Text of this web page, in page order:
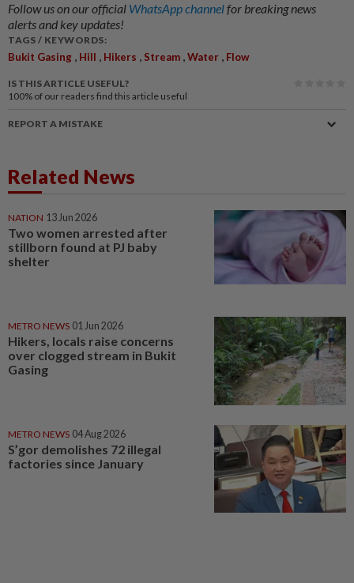
Follow us on our official WhatsApp channelfor breaking news
alerts and key updates!
TAGS / KEYWORDS:
Bukit Gasing , Hill , Hikers , Stream ,Water , Flow
IS THIS ARTICLE USEFUL?
100% of our readers find this article useful
REPORT A MISTAKE
Related News
NATION 13 Jun 2026
Two women arrested after
stillborn found at PJ baby
shelter
METRO NEWS 01 Jun 2026
Hikers, locals raise concerns
over clogged stream in Bukit
Gasing
METRO NEWS 04 Aug 2026
S’gor demolishes 72 illegal
factories since January